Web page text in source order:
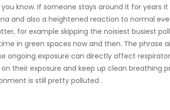
know. If someone stays around it for years
and also a heightened reaction to normal
for example skipping the noisiest busiest
in green spaces now and then. The phrase
ongoing exposure can directly affect
their exposure and keep up clean breathing
is still pretty polluted .